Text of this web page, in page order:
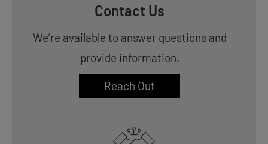
Contact Us
We’re available to answer questions and
provide information.
Reach Out